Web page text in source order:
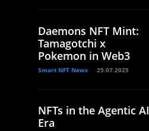
Daemons NFT Mint:
Tamagotchi x
Pokemon in Web3
Smart NFT News 25.07.2025
NFTs in the Agentic AI
Era